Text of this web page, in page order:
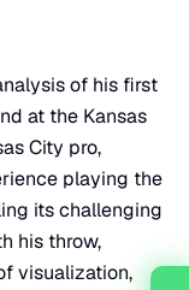
of his first
at the Kansas
City pro,
playing the
its challenging
his throw,
visualization,